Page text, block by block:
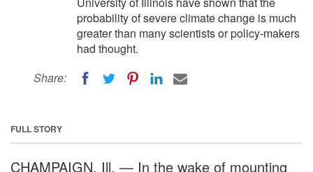
probability of severe climate change is much
greater than many scientists or policy-makers
had thought.
Share:
FULL STORY
CHAMPAIGN, Ill. — In the wake of mounting